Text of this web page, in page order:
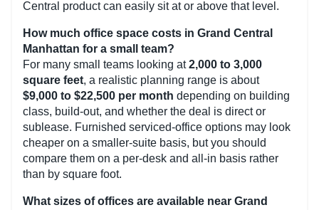
Central product can easily sit at or above that level.
How much office space costs in Grand Central
Manhattan for a small team?
For many small teams looking at2,000 to 3,000
square feet, a realistic planning range is about
$9,000 to $22,500 per month depending on building
class, build-out, and whether the deal is direct or
sublease. Furnished serviced-office options may look
cheaper on a smaller-suite basis, but you should
compare them on a per-desk and all-in basis rather
than by square foot.
What sizes of offices are available near Grand